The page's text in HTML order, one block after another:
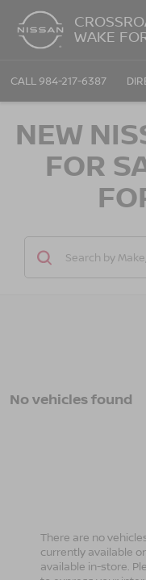
WAKE
CALL 984-217-6387
NEW
FOR
No vehicles found
There are no
currently available
available in-store.